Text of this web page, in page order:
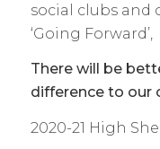
social clubs and
‘Going Forward’,
There will be
difference to our
2020-21 High